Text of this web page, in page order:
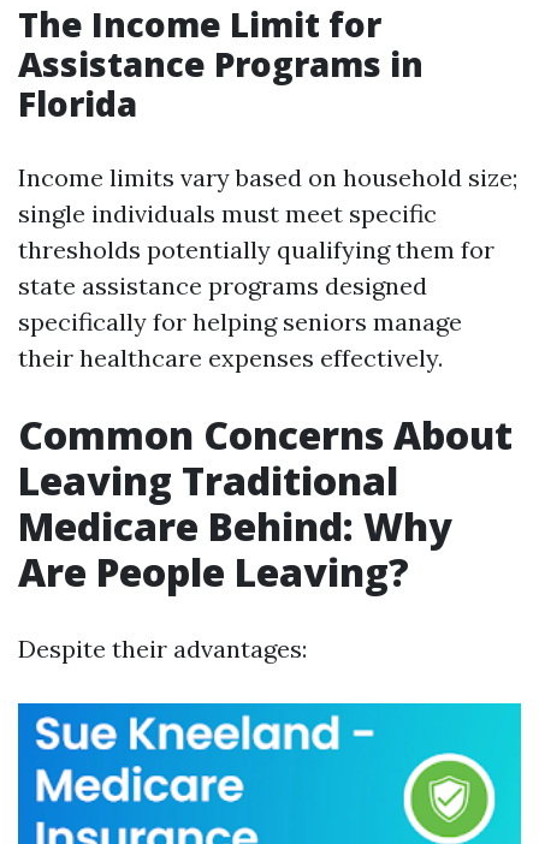
The Income Limit for
Assistance Programs in
Florida
Income limits vary based on household size;
single individuals must meet specific
thresholds potentially qualifying them for
state assistance programs designed
specifically for helping seniors manage
their healthcare expenses effectively.
Common Concerns About
Leaving Traditional
Medicare Behind: Why
Are People Leaving?
Despite their advantages: